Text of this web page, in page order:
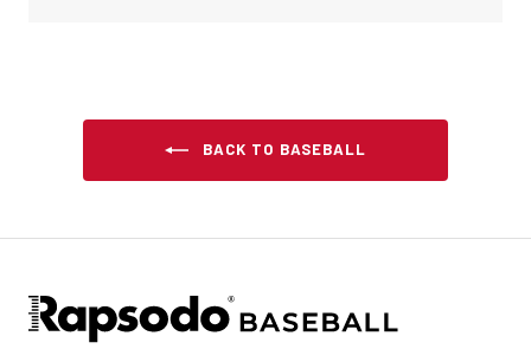
BACK TO BASEBALL